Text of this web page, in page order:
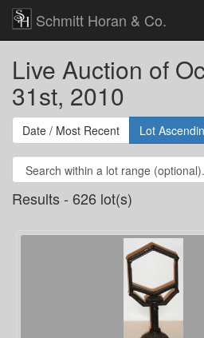
Schmitt Horan & Co.
Live Auction of
31st, 2010
Date / Most Recent Lot
Results - 626 lot(s)